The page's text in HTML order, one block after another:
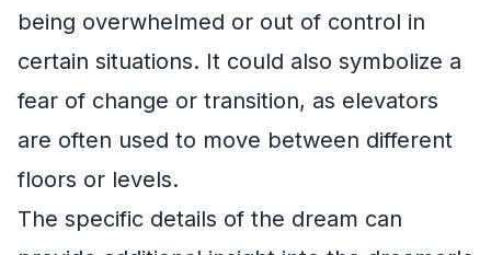
being overwhelmed or out of control in
certain situations. It could also symbolize a
fear of change or transition, as elevators
are often used to move between different
floors or levels.
The specific details of the dream can